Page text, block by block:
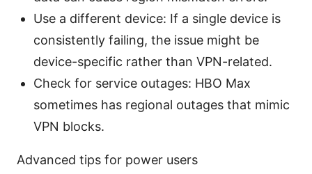
Use a different device: If a single device is
consistently failing, the issue might be
device-specific rather than VPN-related.
Check for service outages: HBO Max
sometimes has regional outages that mimic
VPN blocks.
Advanced tips for power users